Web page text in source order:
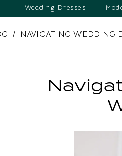
Wedding Dresses
NAVIGATING WEDDING